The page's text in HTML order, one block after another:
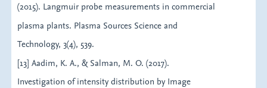
(2015). Langmuir probe measurements in commercial
plasma plants. Plasma Sources Science and
Technology, 3(4), 539.
[13] Aadim, K. A., & Salman, M. O. (2017).
Investigation of intensity distribution by Image